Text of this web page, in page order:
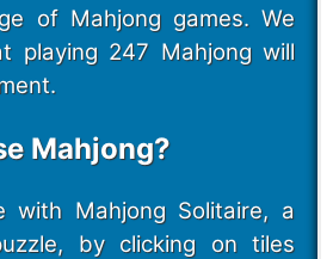
of Mahjong games. We
playing 247 Mahjong will
Mahjong?
with Mahjong Solitaire, a
by clicking on tiles